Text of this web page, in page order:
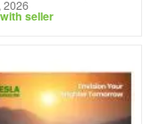
2026
seller